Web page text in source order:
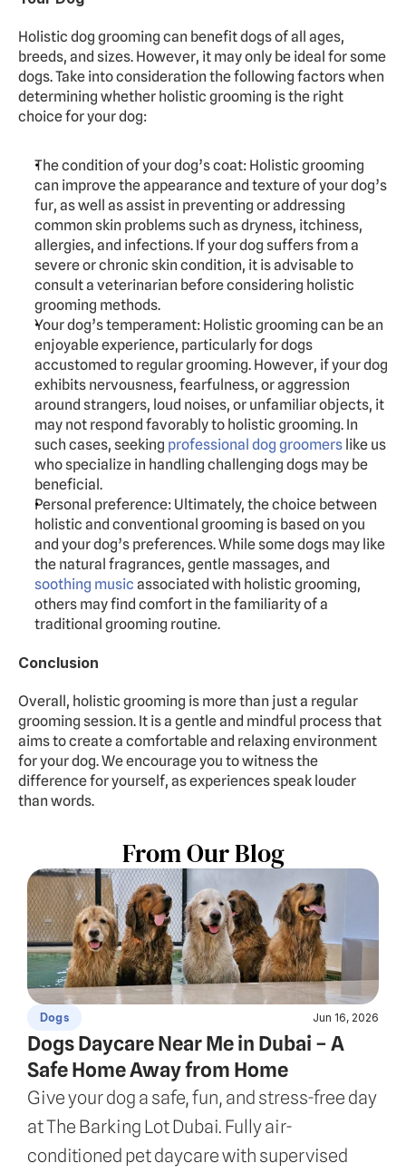
Holistic dog grooming can benefit dogs of all ages,
breeds, and sizes. However, it may only be ideal for some
dogs. Take into consideration the following factors when
determining whether holistic grooming is the right
choice for your dog:
The condition of your dog’s coat: Holistic grooming
can improve the appearance and texture of your dog’s
fur, as well as assist in preventing or addressing
common skin problems such as dryness, itchiness,
allergies, and infections. If your dog suffers from a
severe or chronic skin condition, it is advisable to
consult a veterinarian before considering holistic
grooming methods.
Your dog’s temperament: Holistic grooming can be an
enjoyable experience, particularly for dogs
accustomed to regular grooming. However, if your dog
exhibits nervousness, fearfulness, or aggression
around strangers, loud noises, or unfamiliar objects, it
may not respond favorably to holistic grooming. In
such cases, seeking professional dog groomers like us
who specialize in handling challenging dogs may be
beneficial.
Personal preference: Ultimately, the choice between
holistic and conventional grooming is based on you
and your dog’s preferences. While some dogs may like
soothing music associated with holistic grooming,
others may find comfort in the familiarity of a
traditional grooming routine.
Conclusion
Overall, holistic grooming is more than just a regular
grooming session. It is a gentle and mindful process that
aims to create a comfortable and relaxing environment
for your dog. We encourage you to witness the
difference for yourself, as experiences speak louder
than words.
From Our Blog
Dogs Jun 16, 2026
Dogs Daycare Near Me in Dubai – A
Safe Home Away from Home
Give your dog a safe, fun, and stress-free day
at The Barking Lot Dubai. Fully air-
conditioned pet daycare with supervised